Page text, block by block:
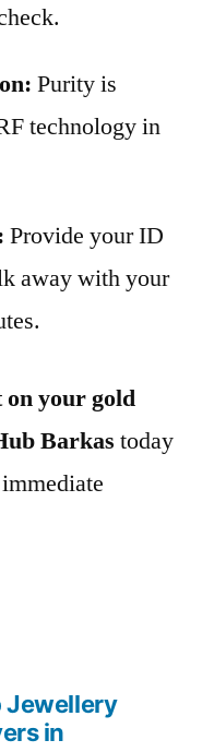
Purity is
technology in
Provide your ID
away with your
on your gold
Barkas today
Jewellery
in